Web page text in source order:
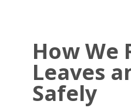
How We
Leaves
Safely